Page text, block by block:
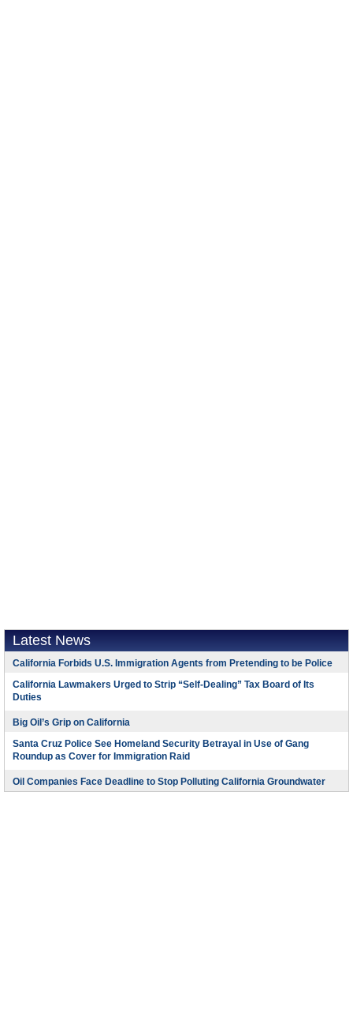
Latest News
California Forbids U.S. Immigration Agents from Pretending to be Police
California Lawmakers Urged to Strip “Self-Dealing” Tax Board of Its
Duties
Big Oil’s Grip on California
Santa Cruz Police See Homeland Security Betrayal in Use of Gang
Roundup as Cover for Immigration Raid
Oil Companies Face Deadline to Stop Polluting California Groundwater